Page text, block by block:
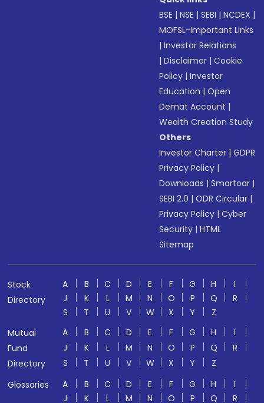
BSE |NSE |SEBI |NCDEX |
MOFSL-Important Links
|Investor Relations
|Disclaimer |Cookie
Policy |Investor
Education |Open
Demat Account |
Wealth Creation Study
Others
Investor Charter |GDPR
Privacy Policy |
Downloads |Smartodr |
SEBI 2.0 |ODR Circular |
Privacy Policy |Cyber
Security |HTML
Sitemap
Stock
Directory
A B C D E F G H
I
J
K L M N O P Q
R
S
T U V W X Y
Z
Mutual
Fund
Directory
A B C D E F G H
I
J
K L M N O P Q
R
S
T U V W X Y
Z
Glossaries
A B C D E F G H
I
J
K L M N O P Q R